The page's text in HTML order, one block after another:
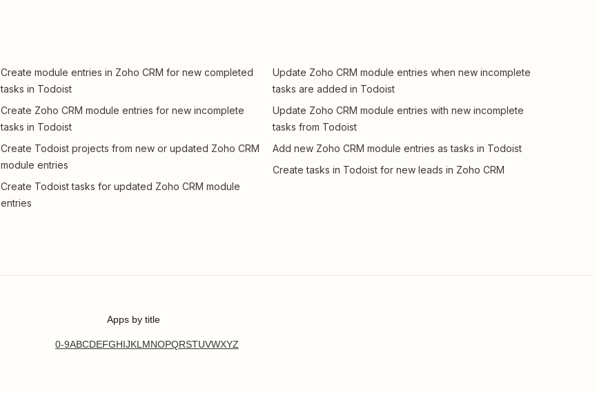
Create module entries in Zoho CRM for new completed
tasks in Todoist
Create Zoho CRM module entries for new incomplete
tasks in Todoist
Create Todoist projects from new or updated Zoho CRM
module entries
Create Todoist tasks for updated Zoho CRM module
entries
Update Zoho CRM module entries when new incomplete
tasks are added in Todoist
Update Zoho CRM module entries with new incomplete
tasks from Todoist
Add new Zoho CRM module entries as tasks in Todoist
Create tasks in Todoist for new leads in Zoho CRM
Apps by title
0-9ABCDEFGHIJKLMNOPQRSTUVWXYZ